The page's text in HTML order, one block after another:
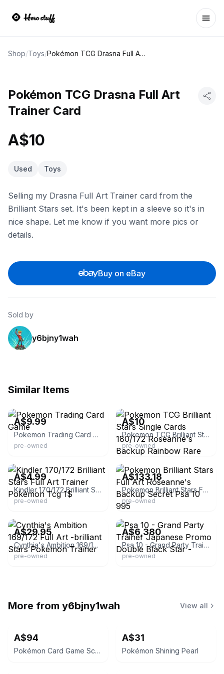
Shop/Toys/ Pokémon TCG Drasna Full Art Trainer Card
Pokémon TCG Drasna Full Art
Trainer Card
A$10
Used Toys
Selling my Drasna Full Art Trainer card from the
Brilliant Stars set. It's been kept in a sleeve so it's in
nice shape. Let me know if you want more pics or
details.
Buy on eBay
Sold by
y6bjny1wah
Similar Items
A$9.99
Pokemon Trading Card Game
pre-owned
A$10
Pokemon TCG Brilliant Stars Single Cards 180/172 Roseanne's Backup Rainbow Rare Trainer
pre-owned
A$4.99
Kindler 170/172 Brilliant Stars Full Art Trainer Pokémon Tcg 1$
pre-owned
eBay
A$133.18
Pokemon Brilliant Stars Full Art Roseanne's Backup Secret Psa 10 995
pre-owned
A$29.95
Cynthia's Ambition 169/172 Full Art -brilliant Stars Pokemon Trainer
pre-owned
eBay - justencased
A$6,380
Psa 10 - Grand Party Trainer Japanese Promo Double Black Star -
pre-owned
More from y6bjny1wah View all
A$94
Pokémon Card Game Scarlet & Violet Ancient Roar
A$31
Pokémon Shining Pearl